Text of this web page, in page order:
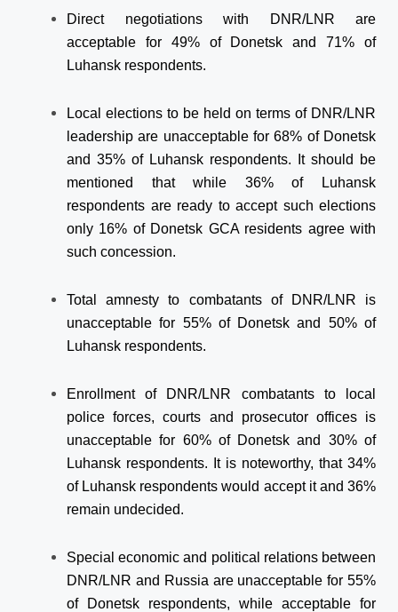
Direct negotiations with DNR/LNR are
acceptable for 49% of Donetsk and 71% of
Luhansk respondents.
Local elections to be held on terms of DNR/LNR
leadership are unacceptable for 68% of Donetsk
and 35% of Luhansk respondents. It should be
mentioned that while 36% of Luhansk
respondents are ready to accept such elections
only 16% of Donetsk GCA residents agree with
such concession.
Total amnesty to combatants of DNR/LNR is
unacceptable for 55% of Donetsk and 50% of
Luhansk respondents.
Enrollment of DNR/LNR combatants to local
police forces, courts and prosecutor offices is
unacceptable for 60% of Donetsk and 30% of
Luhansk respondents. It is noteworthy, that 34%
of Luhansk respondents would accept it and 36%
remain undecided.
Special economic and political relations between
DNR/LNR and Russia are unacceptable for 55%
of Donetsk respondents, while acceptable for